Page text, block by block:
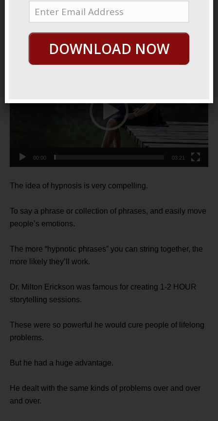
July 15, 2021ByGeorge HuttonLast update:
Powerful Skill
Video
00:00 03:21
The idea of hypnosis is very compelling.
To say a phrase or collection of phrases, and easily move
people’s emotions.
The more “hypnotic phrases” you can string together, the
more likely they’ll work.
Dr. Milton Erickson was famous for creating 1-2 HOUR
storytelling sessions.
These were so powerful he would cure people of lifelong
problems.
But he had a huge advantage.
He dealt with the same kinds of problems over and over
and over.
DOWNLOAD NOW